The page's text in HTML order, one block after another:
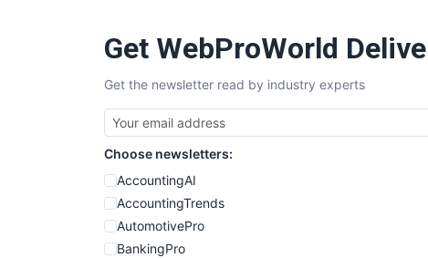
Get WebProWorld
Get the newsletter read by industry experts
Choose newsletters:
AccountingAI
AccountingTrends
AutomotivePro
BankingPro